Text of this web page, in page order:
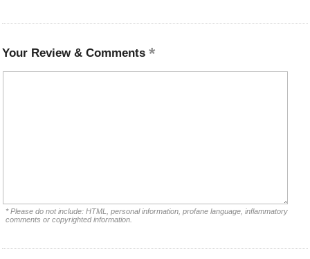
Your Review & Comments
* Please do not include: HTML, personal information, profane language, inflammatory
comments or copyrighted information.